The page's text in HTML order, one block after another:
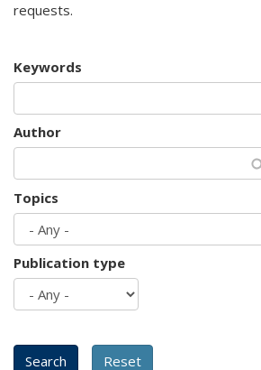
requests.
Keywords
Author
Topics
Publication type